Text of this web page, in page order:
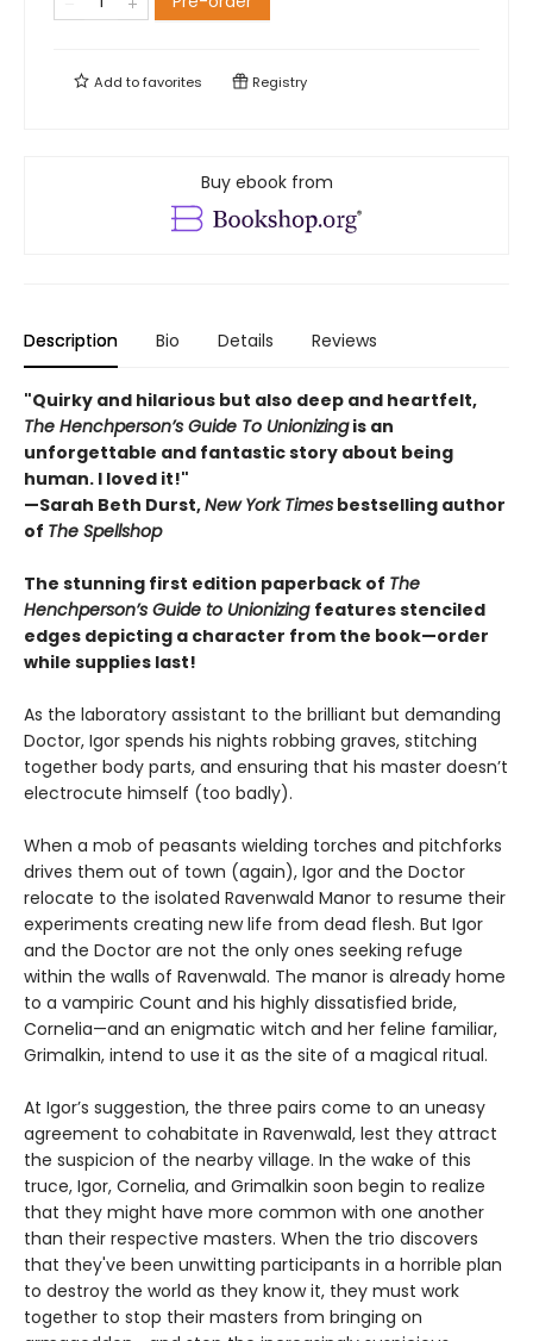
Add tofavorites Registry
Buy ebook from
Description Bio Details Reviews
"Quirky and hilarious but also deep and heartfelt,
The Henchperson’s Guide To Unionizingis an
unforgettable and fantastic story about being
human. I loved it!"
—Sarah Beth Durst,New York Times bestselling author
of The Spellshop
The stunning first edition paperback of The
Henchperson’s Guide to Unionizing features stenciled
edges depicting a character from the book—order
while supplies last!
As the laboratory assistant to the brilliant but demanding
Doctor, Igor spends his nights robbing graves, stitching
together body parts, and ensuring that his master doesn’t
electrocute himself (too badly).
When a mob of peasants wielding torches and pitchforks
drives them out of town (again), Igor and the Doctor
relocate to the isolated Ravenwald Manor to resume their
experiments creating new life from dead flesh. But Igor
and the Doctor are not the only ones seeking refuge
within the walls of Ravenwald. The manor is already home
to a vampiric Count and his highly dissatisfied bride,
Cornelia—and an enigmatic witch and her feline familiar,
Grimalkin, intend to use it as the site of a magical ritual.
At Igor’s suggestion, the three pairs come to an uneasy
agreement to cohabitate in Ravenwald, lest they attract
the suspicion of the nearby village. In the wake of this
truce, Igor, Cornelia, and Grimalkin soon begin to realize
that they might have more common with one another
than their respective masters. When the trio discovers
that they've been unwitting participants in a horrible plan
to destroy the world as they know it, they must work
together to stop their masters from bringing on